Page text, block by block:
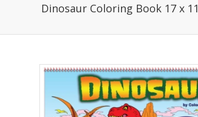
Dinosaur Coloring Book 17 x 11